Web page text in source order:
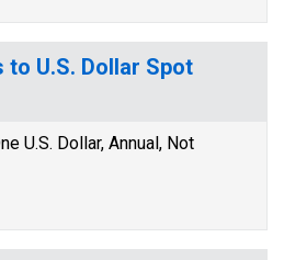
U.S. Dollar Spot
U.S. Dollar, Annual, Not